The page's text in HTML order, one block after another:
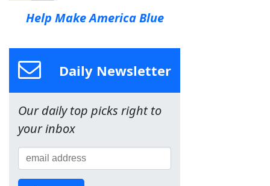
Help Make America Blue
Daily Newsletter
Our daily top picks right to
your inbox